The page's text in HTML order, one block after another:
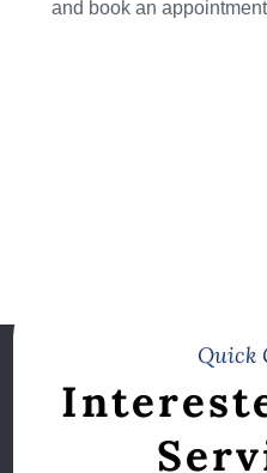
and book an
Quick